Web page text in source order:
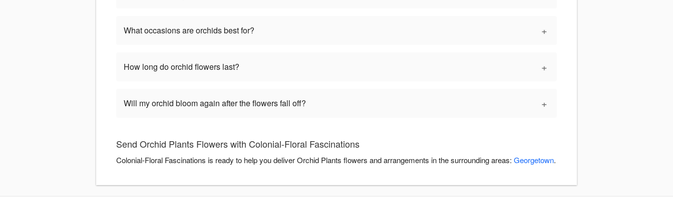
What occasions are orchids best for? +
How long do orchid flowers last? +
Will my orchid bloom again after the flowers fall off? +
Send Orchid Plants Flowers with Colonial-Floral Fascinations
Colonial-Floral Fascinations is ready to help you deliver Orchid Plants flowers and arrangements in the surrounding areas: Georgetown.